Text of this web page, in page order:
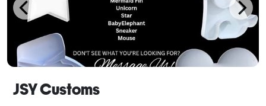
JSY Customs